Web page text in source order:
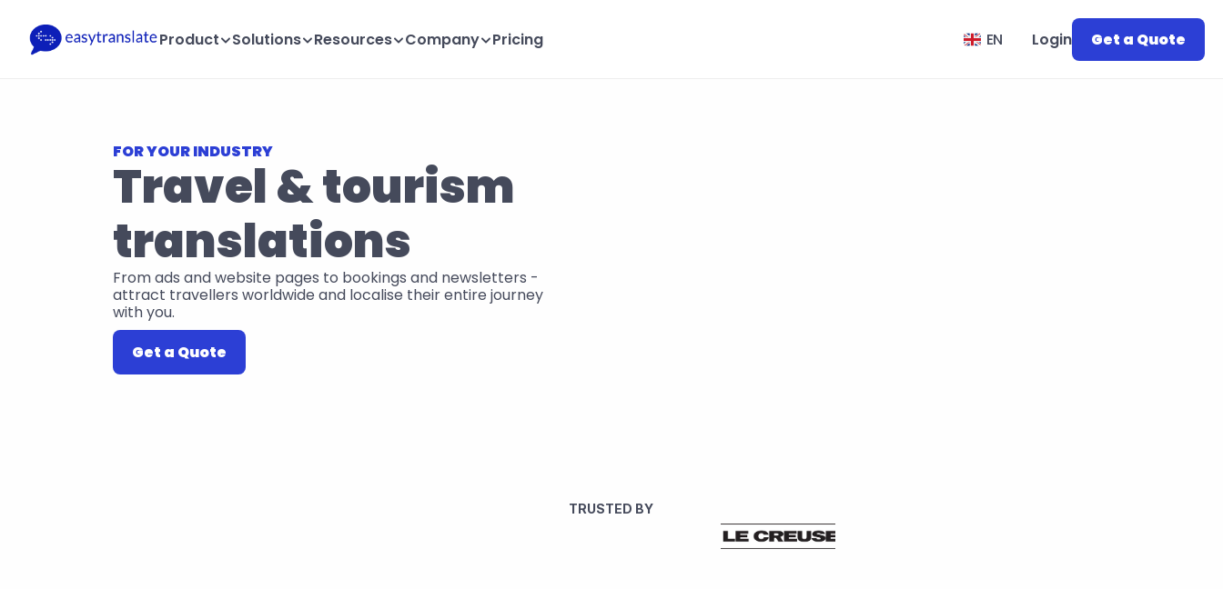
Product Solutions Resources Company Pricing EN Login Get a Quote
FOR YOUR INDUSTRY
Travel & tourism
translations
From ads and website pages to bookings and newsletters -
attract travellers worldwide and localise their entire journey
with you.
Get a Quote
TRUSTED BY